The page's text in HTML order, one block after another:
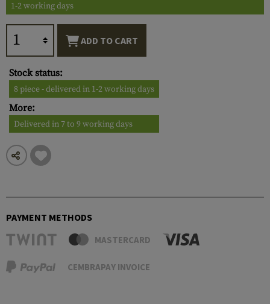
1-2 working days
ADD TO CART
Stock status:
8 piece - delivered in 1-2 working days
More:
Delivered in 7 to 9 working days
PAYMENT METHODS
MASTERCARD
CEMBRAPAY INVOICE